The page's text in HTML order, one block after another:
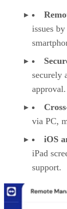
issues
securely
approval.
via PC,
iOS
iPad
support.